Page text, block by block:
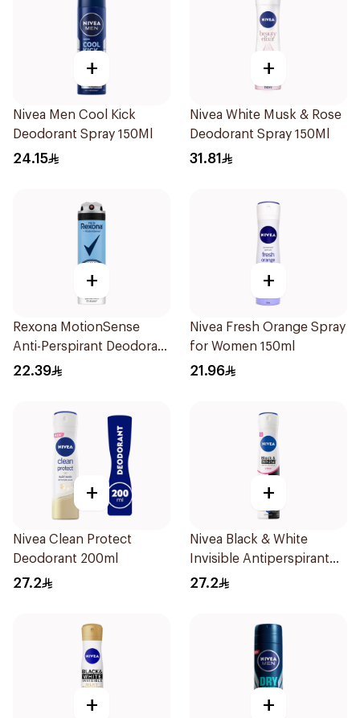
+
Nivea Men Cool Kick
Deodorant Spray 150Ml
24.15
+
Nivea White Musk & Rose
Deodorant Spray 150Ml
31.81
+
Rexona MotionSense
Anti-Perspirant Deodorant
Spray for Men 150ml
22.39
+
Nivea Fresh Orange Spray
for Women 150ml
21.96
+
Nivea Clean Protect
Deodorant 200ml
27.2
+
Nivea Black & White
Invisible Antiperspirant
Spray 200Ml
27.2
+ +